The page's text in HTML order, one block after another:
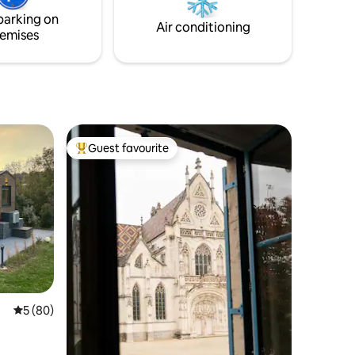
on
Air conditioning
5 out of 5 average rating, 80 reviews
5 (80)
Top guest favourite
Guest favourite